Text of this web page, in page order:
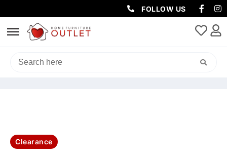
FOLLOW US
HOME/BEDROOM
/ FLORENCE KING BED TALLBOY &
Clearance